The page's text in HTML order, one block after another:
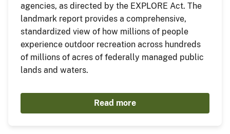
agencies, as directed by the EXPLORE Act. The
landmark report provides a comprehensive,
standardized view of how millions of people
experience outdoor recreation across hundreds
of millions of acres of federally managed public
lands and waters.
Read more